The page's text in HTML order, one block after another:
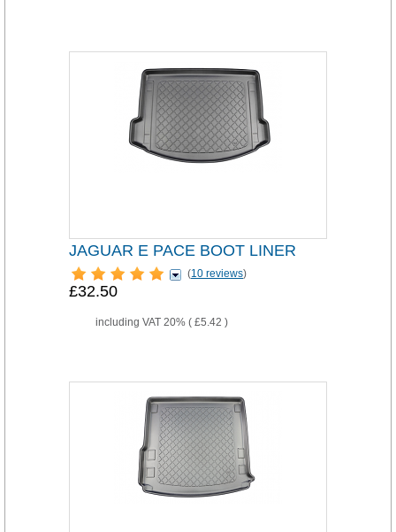
JAGUAR E PACE BOOT LINER
(10 reviews)
£32.50
including VAT 20% ( £5.42 )